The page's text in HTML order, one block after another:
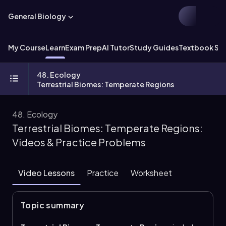
General Biology
My CourseLearnExam PrepAI TutorStudy GuidesTextbook
48. Ecology
Terrestrial Biomes: Temperate Regions
48. Ecology
Terrestrial Biomes: Temperate Regions:
Videos & Practice Problems
Video Lessons Practice Worksheet
Topic summary